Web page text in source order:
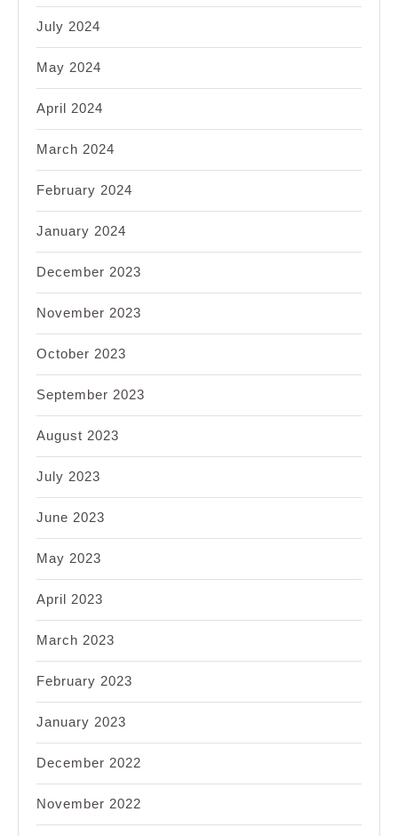
July 2024
May 2024
April 2024
March 2024
February 2024
January 2024
December 2023
November 2023
October 2023
September 2023
August 2023
July 2023
June 2023
May 2023
April 2023
March 2023
February 2023
January 2023
December 2022
November 2022